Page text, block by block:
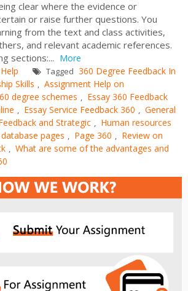
clear where the evidence or
or raise further questions. You
from the text and class activities,
and relevant academic references.
sections:... More
Tagged 360 Degree Feedback In
Skills , Assignment Help on
degree schemes , Essay 360 Feedback
, Essay Service Feedback 360 , General
and Strategic , Human resources
pages , Page 360 , Review on
, What are some of the advantages and